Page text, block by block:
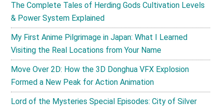
The Complete Tales of Herding Gods Cultivation Levels
& Power System Explained
My First Anime Pilgrimage in Japan: What I Learned
Visiting the Real Locations from Your Name
Move Over 2D: How the 3D Donghua VFX Explosion
Formed a New Peak for Action Animation
Lord of the Mysteries Special Episodes: City of Silver